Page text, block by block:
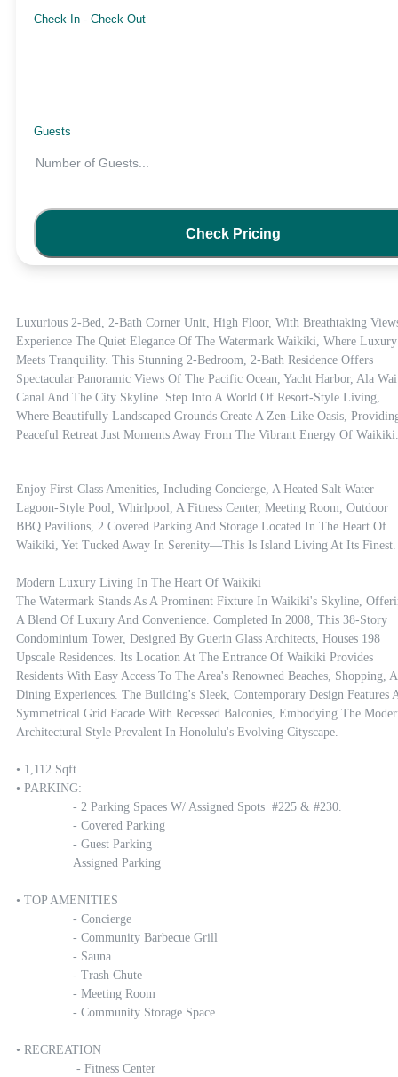
Luxurious 2-Bed, 2-Bath Corner Unit, High Floor, With Breathtaking
Experience The Quiet Elegance Of The Watermark Waikiki, Where Luxury
Meets Tranquility. This Stunning 2-Bedroom, 2-Bath Residence Offers
Spectacular Panoramic Views Of The Pacific Ocean, Yacht Harbor, Ala Wai
Canal And The City Skyline. Step Into A World Of Resort-Style Living,
Where Beautifully Landscaped Grounds Create A Zen-Like Oasis,
Peaceful Retreat Just Moments Away From The Vibrant Energy Of Waikiki.
Enjoy First-Class Amenities, Including Concierge, A Heated Salt Water
Lagoon-Style Pool, Whirlpool, A Fitness Center, Meeting Room, Outdoor
BBQ Pavilions, 2 Covered Parking And Storage Located In The Heart Of
Waikiki, Yet Tucked Away In Serenity—This Is Island Living At Its Finest.
Modern Luxury Living In The Heart Of Waikiki
The Watermark Stands As A Prominent Fixture In Waikiki's Skyline,
A Blend Of Luxury And Convenience. Completed In 2008, This 38-Story
Condominium Tower, Designed By Guerin Glass Architects, Houses 198
Upscale Residences. Its Location At The Entrance Of Waikiki Provides
Residents With Easy Access To The Area's Renowned Beaches, Shopping,
Dining Experiences. The Building's Sleek, Contemporary Design Features
Symmetrical Grid Facade With Recessed Balconies, Embodying The
Architectural Style Prevalent In Honolulu's Evolving Cityscape.
• 1,112 Sqft.
• PARKING:
• TOP AMENITIES
• RECREATION
Check In - Check Out
Guests
Number of Guests
Check Pricing